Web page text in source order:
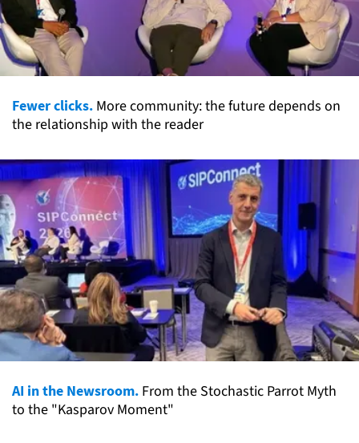
Fewer clicks. More community: the future depends on
the relationship with the reader
AI in the Newsroom. From the Stochastic Parrot Myth
to the "Kasparov Moment"